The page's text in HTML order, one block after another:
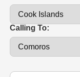
Calling To: